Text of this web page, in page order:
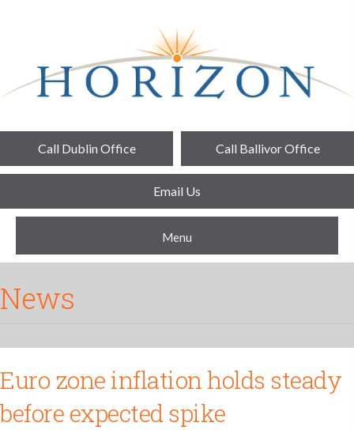
Call Dublin Office Call Ballivor Office
Email Us
Menu
News
Euro zone inflation holds steady
before expected spike